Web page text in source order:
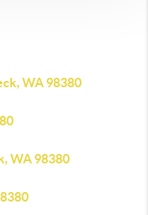
WA 98380
WA 98380